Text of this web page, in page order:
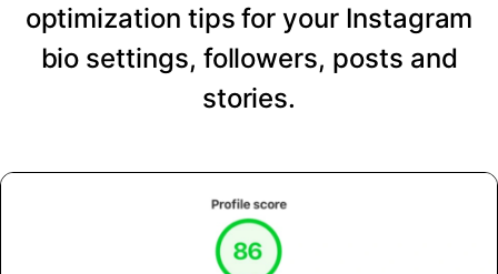
optimization tips for your Instagram
bio settings, followers, posts and
stories.